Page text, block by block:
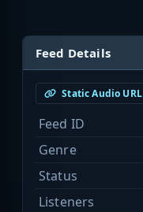
Feed Details
Static Audio URL
Feed ID
Genre
Status
Listeners